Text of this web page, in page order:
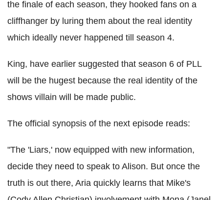
the finale of each season, they hooked fans on a
cliffhanger by luring them about the real identity
which ideally never happened till season 4.
King, have earlier suggested that season 6 of PLL
will be the hugest because the real identity of the
shows villain will be made public.
The official synopsis of the next episode reads:
"The 'Liars,' now equipped with new information,
decide they need to speak to Alison. But once the
truth is out there, Aria quickly learns that Mike's